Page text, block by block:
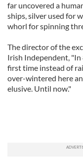
far uncovered a
ships, silver used for
whorl for spinning
The director of the
Irish Independent,
first time instead of
over-wintered here
elusive. Until now."